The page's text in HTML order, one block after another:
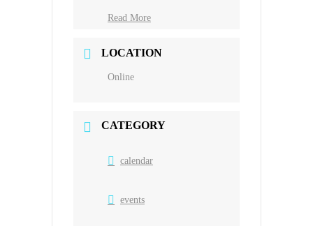
Read More
LOCATION
Online
CATEGORY
calendar
events